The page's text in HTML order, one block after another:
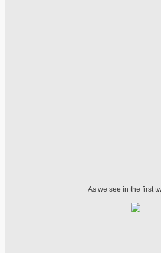
As we see in the first